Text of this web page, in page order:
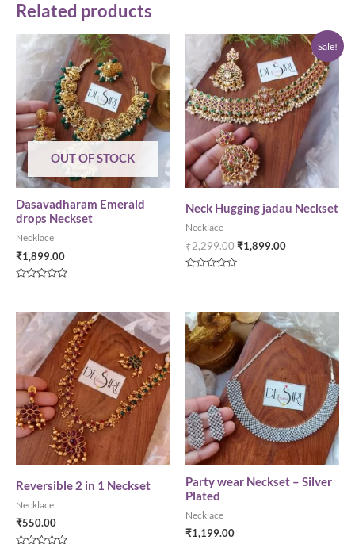
Related products
OUT OF STOCK
Dasavadharam Emerald
drops Neckset
Necklace
₹1,899.00
of
Sale!
Neck Hugging jadau Neckset
Necklace
₹2,299.00₹1,899.00
5
Reversible 2 in 1 Neckset
Necklace
₹550.00
Party wear Neckset – Silver
Plated
Necklace
₹1,199.00